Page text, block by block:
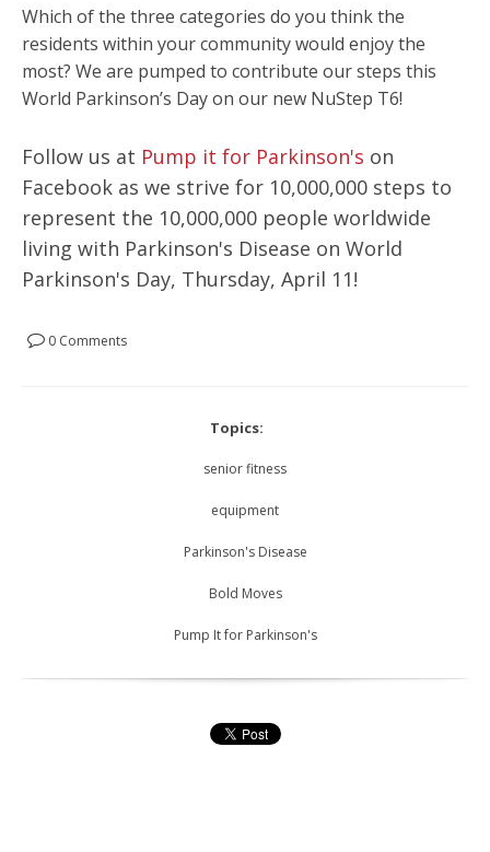
Which of the three categories do you think the
residents within your community would enjoy the
most? We are pumped to contribute our steps this
World Parkinson’s Day on our new NuStep T6!
Follow us at Pump it for Parkinson's on
Facebook as we strive for 10,000,000 steps to
represent the 10,000,000 people worldwide
living with Parkinson's Disease on World
Parkinson's Day, Thursday, April 11!
0 Comments
Topics:
senior fitness
equipment
Parkinson's Disease
Bold Moves
Pump It for Parkinson's